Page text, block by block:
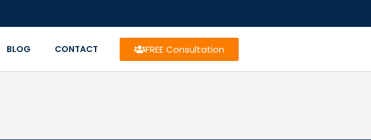
BLOG CONTACT FREE Consultation